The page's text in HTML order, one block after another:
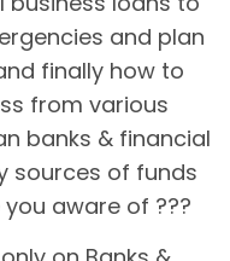
and plan
finally how to
from various
banks & financial
sources of funds
aware of ???